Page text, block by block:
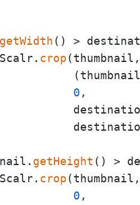
getWidth() >
crop(thumbnail,
0 ,
getHeight () >
crop(thumbnail,
0 ,